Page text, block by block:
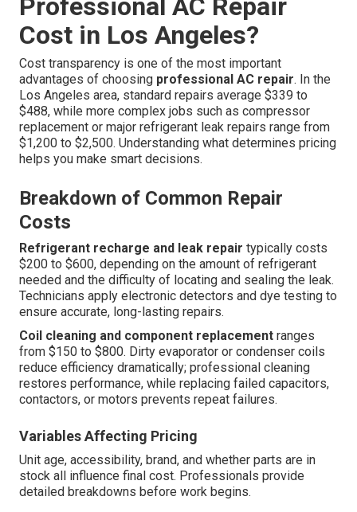
Professional AC Repair
Cost in Los Angeles?
Cost transparency is one of the most important
advantages of choosing professional AC repair. In the
Los Angeles area, standard repairs average $339 to
$488, while more complex jobs such as compressor
replacement or major refrigerant leak repairs range from
$1,200 to $2,500. Understanding what determines pricing
helps you make smart decisions.
Breakdown of Common Repair
Costs
Refrigerant recharge and leak repair typically costs
$200 to $600, depending on the amount of refrigerant
needed and the difficulty of locating and sealing the leak.
Technicians apply electronic detectors and dye testing to
ensure accurate, long-lasting repairs.
Coil cleaning and component replacement ranges
from $150 to $800. Dirty evaporator or condenser coils
reduce efficiency dramatically; professional cleaning
restores performance, while replacing failed capacitors,
contactors, or motors prevents repeat failures.
Variables Affecting Pricing
Unit age, accessibility, brand, and whether parts are in
stock all influence final cost. Professionals provide
detailed breakdowns before work begins.